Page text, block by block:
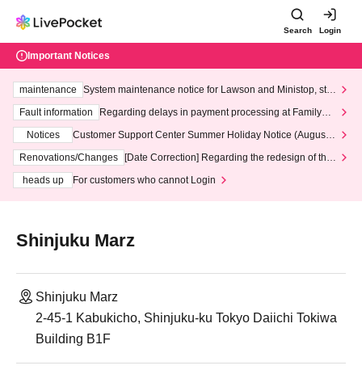
Search Login
Important Notices
maintenance
System maintenance notice for Lawson and Ministop, star
ting at 3:00 AM on Wednesday (Wed)
Fault information
Regarding delays in payment processing at FamilyMa
Notices
Customer Support Center Summer Holiday Notice (August 1
3th - August 14th, 2026)
Renovations/Changes
[Date Correction] Regarding the redesign of the
heads up
For customers who cannot Login
Shinjuku Marz
Shinjuku Marz
2-45-1 Kabukicho, Shinjuku-ku Tokyo Daiichi Tokiwa
Building B1F